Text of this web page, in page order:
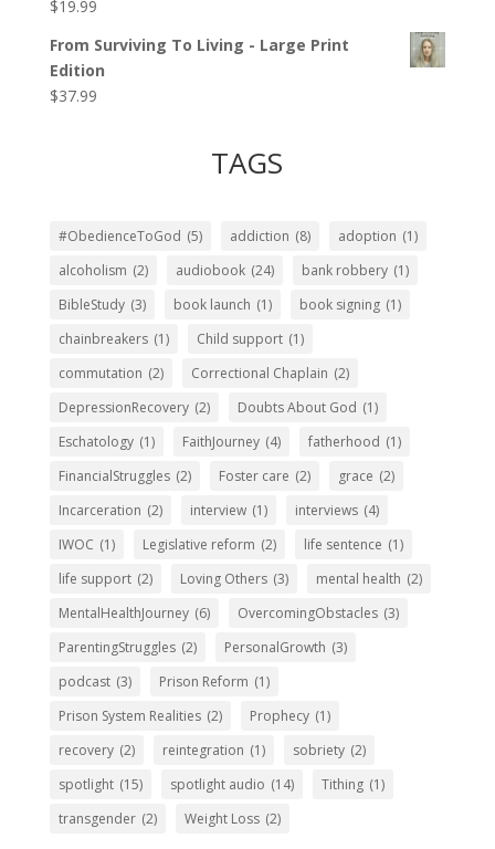
Rated5.00
$19.99
From Surviving To Living - Large Print
Edition
$37.99
TAGS
#ObedienceToGod (5) addiction (8) adoption (1)
alcoholism (2) audiobook (24) bank robbery (1)
BibleStudy (3) book launch (1) book signing (1)
chainbreakers (1) Child support (1)
commutation (2) Correctional Chaplain (2)
DepressionRecovery (2) Doubts About God (1)
Eschatology (1) FaithJourney (4) fatherhood (1)
FinancialStruggles (2) Foster care (2) grace (2)
Incarceration (2) interview (1) interviews (4)
IWOC (1) Legislative reform (2) life sentence (1)
life support (2) Loving Others (3) mental health (2)
MentalHealthJourney (6) OvercomingObstacles (3)
ParentingStruggles (2) PersonalGrowth (3)
podcast (3) Prison Reform (1)
Prison System Realities (2) Prophecy (1)
recovery (2) reintegration (1) sobriety (2)
spotlight (15) spotlight audio (14) Tithing (1)
transgender (2) Weight Loss (2)